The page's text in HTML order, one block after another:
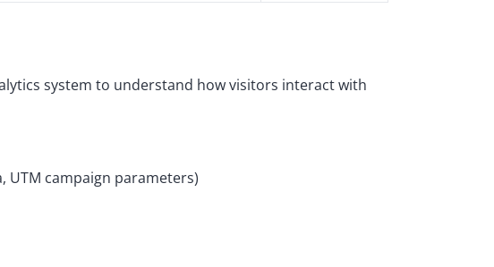
system to understand how visitors interact with
UTM campaign parameters)